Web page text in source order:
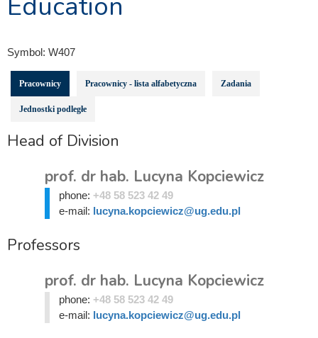
Symbol: W407
Pracownicy Pracownicy - lista alfabetyczna Zadania
Jednostki podległe
Head of Division
prof. dr hab. Lucyna Kopciewicz
phone: +48 58 523 42 49
e-mail: lucyna.kopciewicz@ug.edu.pl
Professors
prof. dr hab. Lucyna Kopciewicz
phone: +48 58 523 42 49
e-mail: lucyna.kopciewicz@ug.edu.pl